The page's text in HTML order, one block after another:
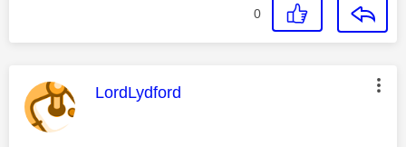
0
This message was authored by:
LordLydford